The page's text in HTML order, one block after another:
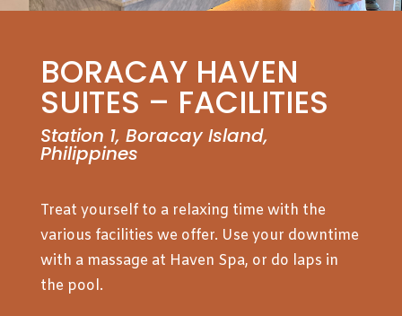
BORACAY HAVEN
SUITES – FACILITIES
Station 1, Boracay Island,
Philippines
Treat yourself to a relaxing time with the
various facilities we offer. Use your downtime
with a massage at Haven Spa, or do laps in
the pool.